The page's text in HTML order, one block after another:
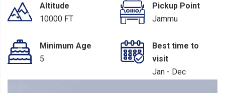
Altitude
10000 FT
Pickup Point
Jammu
Minimum Age
5
Best time to
visit
Jan - Dec